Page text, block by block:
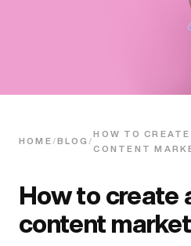
HOME /BLOG /
HOW TO
CONTENT
How to create
content